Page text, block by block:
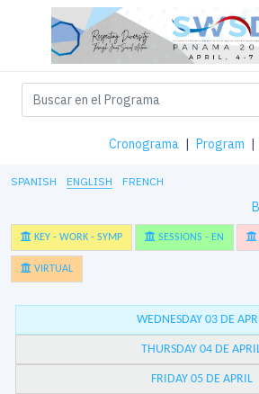
Cronograma | Program |
SPANISH ENGLISH FRENCH
KEY - WORK - SYMP SESSIONS - EN
VIRTUAL
WEDNESDAY 03 DE
THURSDAY 04 DE
FRIDAY 05 DE APRIL